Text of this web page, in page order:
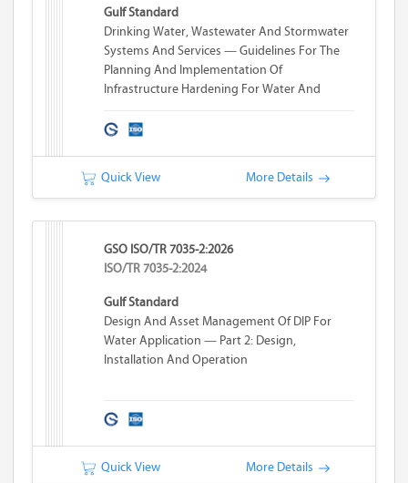
Gulf Standard
Drinking Water, Wastewater And Stormwater
Systems And Services — Guidelines For The
Planning And Implementation Of
Infrastructure Hardening For Water And
Quick View More Details
GSO ISO/TR 7035-2:2026
ISO/TR 7035-2:2024
Gulf Standard
Design And Asset Management Of DIP For
Water Application — Part 2: Design,
Installation And Operation
Quick View More Details